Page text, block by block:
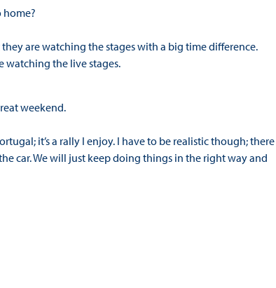
are watching the stages with a big time difference.
watching the live stages.
weekend.
it’s a rally I enjoy. I have to be realistic though; there
car. We will just keep doing things in the right way and